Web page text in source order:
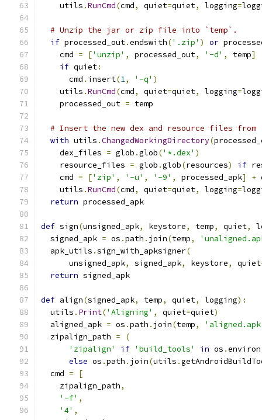
    utils
.RunCmd(cmd, quiet=quiet, logging=
# Unzip the jar or zip file into `temp`.
if processed_out.endswith('.zip' ) or
    cmd
= ['unzip' , processed_out, '-d' , temp]
if quiet:
      cmd
. insert(1, '-q' )
    utils
.RunCmd(cmd, quiet=quiet, logging=
    processed_out
= temp
# Insert the new dex and resource files from
with utils .ChangedWorkingDirectory(
    dex_files
= glob .glob('*.dex' )
    resource_files
= glob .glob(resources) if
    cmd
= ['zip' , '-u' , '-9' , processed_apk] +
    utils
.RunCmd(cmd, quiet=quiet, logging=
return processed_apk
def sign(unsigned_apk, keystore, temp, quiet,
  signed_apk
= os .path . join(temp,
  apk_utils
.sign_with_apksigner(
      unsigned_apk
, signed_apk, keystore, quiet
return signed_apk
def align(signed_apk, temp, quiet, logging):
  utils
. Print('Aligning' , quiet=quiet)
  aligned_apk
= os .path . join(temp,
  zipalign_path
=
(
'zipalign'
if 'build_tools' in os .environ
else os .path . join(utils .
  cmd
=
[
    zipalign_path
,
'-f' ,
'4' ,